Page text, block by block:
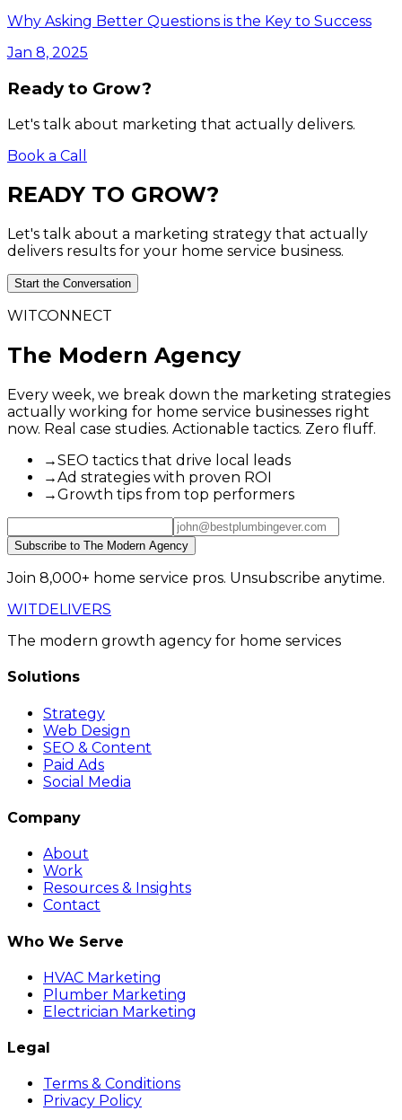
Why Asking Better Questions is the Key to Success
Jan 8, 2025
Ready to Grow?
Let's talk about marketing that actually delivers.
Book a Call
READY TO GROW?
Let's talk about a marketing strategy that actually
delivers results for your home service business.
Start the Conversation
WITCONNECT
The Modern Agency
Every week, we break down the marketing strategies
actually working for home service businesses right
now. Real case studies. Actionable tactics. Zero fluff.
→SEO tactics that drive local leads
→Ad strategies with proven ROI
→Growth tips from top performers
Subscribe to The Modern Agency
Join 8,000+ home service pros. Unsubscribe anytime.
WIT DELIVERS
The modern growth agency for home services
Solutions
Strategy
Web Design
SEO & Content
Paid Ads
Social Media
Company
About
Work
Resources & Insights
Contact
Who We Serve
HVAC Marketing
Plumber Marketing
Electrician Marketing
Legal
Terms & Conditions
Privacy Policy